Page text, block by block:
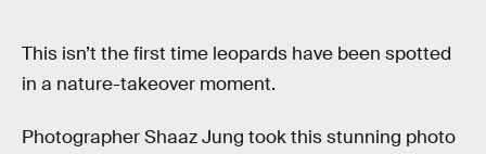
This isn’t the first time leopards have been spotted
in a nature-takeover moment.
Photographer Shaaz Jung took this stunning photo